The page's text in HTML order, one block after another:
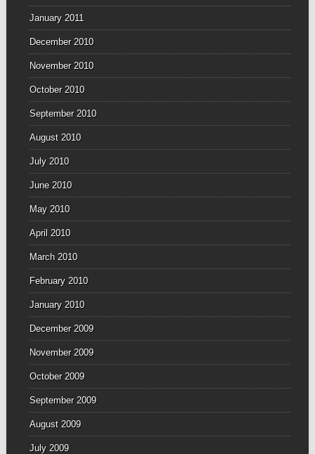
January 2011
December 2010
November 2010
October 2010
September 2010
August 2010
July 2010
June 2010
May 2010
April 2010
March 2010
February 2010
January 2010
December 2009
November 2009
October 2009
September 2009
August 2009
July 2009